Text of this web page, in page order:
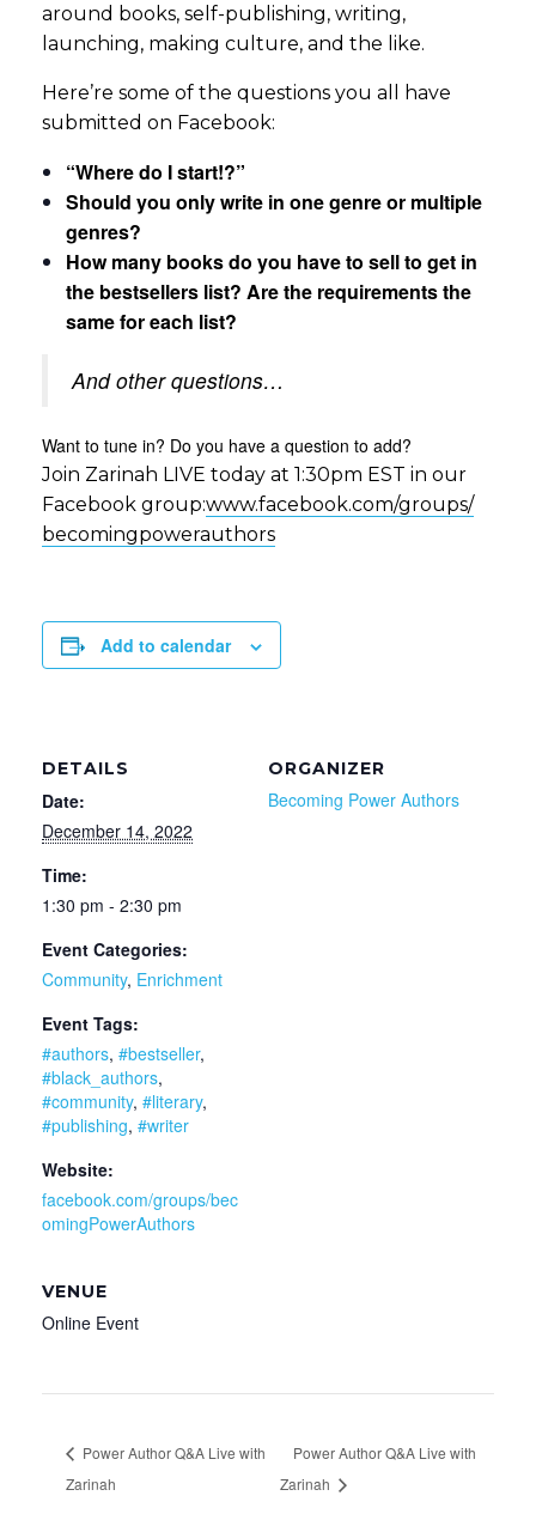
around books, self-publishing, writing,
launching, making culture, and the like.
Here’re some of the questions you all have
submitted on Facebook:
“Where do I start!?”
Should you only write in one genre or multiple
genres?
How many books do you have to sell to get in
the bestsellers list? Are the requirements the
same for each list?
And other questions…
Want to tune in? Do you have a question to add?
Join Zarinah LIVE today at 1:30pm EST in our
Facebook group:www.facebook.com/groups/
becomingpowerauthors
Add to calendar
DETAILS
Date:
December 14, 2022
Time:
1:30 pm - 2:30 pm
Event Categories:
Community, Enrichment
Event Tags:
#authors, #bestseller,
#black_authors,
#community, #literary,
#publishing, #writer
Website:
facebook.com/groups/bec
omingPowerAuthors
VENUE
Online Event
ORGANIZER
Becoming Power Authors
Power Author Q&A Live with
Zarinah
Power Author Q&A Live with
Zarinah